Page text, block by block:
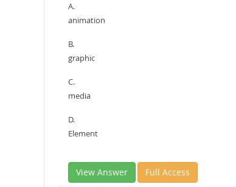
A.
animation
B.
graphic
C.
media
D.
Element
View Answer Full Access